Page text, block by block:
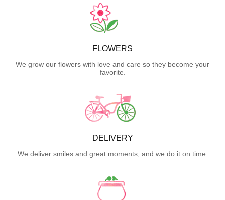
FLOWERS
We grow our flowers with love and care so they become your
favorite.
DELIVERY
We deliver smiles and great moments, and we do it on time.